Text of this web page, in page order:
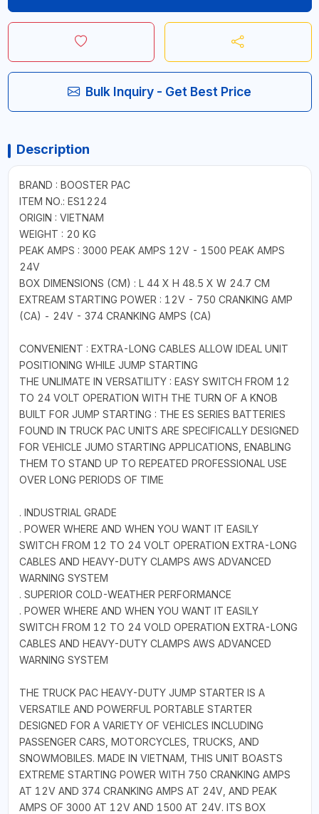
Bulk Inquiry - Get Best Price
Description
BRAND : BOOSTER PAC
ITEM NO.: ES1224
ORIGIN : VIETNAM
WEIGHT : 20 KG
PEAK AMPS : 3000 PEAK AMPS 12V - 1500 PEAK AMPS
24V
BOX DIMENSIONS (CM) : L 44 X H 48.5 X W 24.7 CM
EXTREAM STARTING POWER : 12V - 750 CRANKING AMP
(CA) - 24V - 374 CRANKING AMPS (CA)
CONVENIENT : EXTRA-LONG CABLES ALLOW IDEAL UNIT
POSITIONING WHILE JUMP STARTING
THE UNLIMATE IN VERSATILITY : EASY SWITCH FROM 12
TO 24 VOLT OPERATION WITH THE TURN OF A KNOB
BUILT FOR JUMP STARTING : THE ES SERIES BATTERIES
FOUND IN TRUCK PAC UNITS ARE SPECIFICALLY DESIGNED
FOR VEHICLE JUMO STARTING APPLICATIONS, ENABLING
THEM TO STAND UP TO REPEATED PROFESSIONAL USE
OVER LONG PERIODS OF TIME
. INDUSTRIAL GRADE
. POWER WHERE AND WHEN YOU WANT IT EASILY
SWITCH FROM 12 TO 24 VOLT OPERATION EXTRA-LONG
CABLES AND HEAVY-DUTY CLAMPS AWS ADVANCED
WARNING SYSTEM
. SUPERIOR COLD-WEATHER PERFORMANCE
. POWER WHERE AND WHEN YOU WANT IT EASILY
SWITCH FROM 12 TO 24 VOLD OPERATION EXTRA-LONG
CABLES AND HEAVY-DUTY CLAMPS AWS ADVANCED
WARNING SYSTEM
THE TRUCK PAC HEAVY-DUTY JUMP STARTER IS A
VERSATILE AND POWERFUL PORTABLE STARTER
DESIGNED FOR A VARIETY OF VEHICLES INCLUDING
PASSENGER CARS, MOTORCYCLES, TRUCKS, AND
SNOWMOBILES. MADE IN VIETNAM, THIS UNIT BOASTS
EXTREME STARTING POWER WITH 750 CRANKING AMPS
AT 12V AND 374 CRANKING AMPS AT 24V, AND PEAK
AMPS OF 3000 AT 12V AND 1500 AT 24V. ITS BOX